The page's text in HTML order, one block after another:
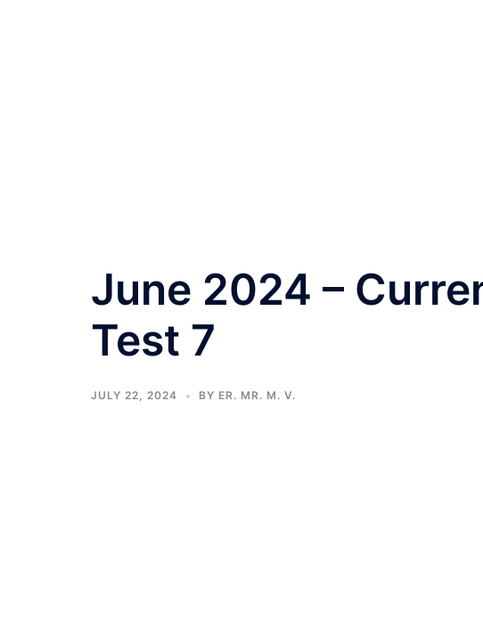
June 2024 –
Test 7
JULY 22, 2024 BY ER. MR. M. V.